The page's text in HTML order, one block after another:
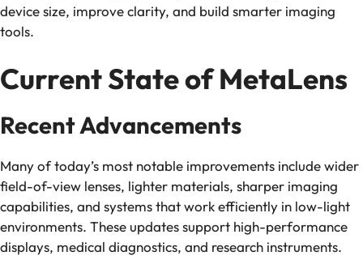
device size, improve clarity, and build smarter imaging
tools.
Current State of MetaLens
Recent Advancements
Many of today’s most notable improvements include wider
field-of-view lenses, lighter materials, sharper imaging
capabilities, and systems that work efficiently in low-light
environments. These updates support high-performance
displays, medical diagnostics, and research instruments.